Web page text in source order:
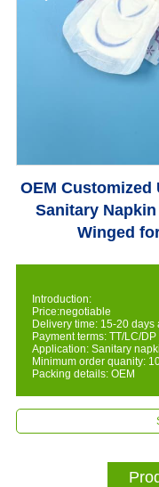
OEM
Sanitary
Winged
Introduction:
Price:negotiable
Delivery time: 15-20 days
Payment terms: TT/LC/DP
Application: Sanitary
Minimum order quanity:
Packing details: OEM